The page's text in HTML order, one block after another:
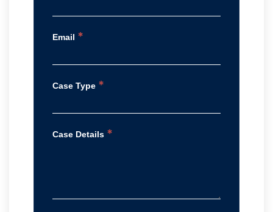
Email *
Case Type *
Case Details *